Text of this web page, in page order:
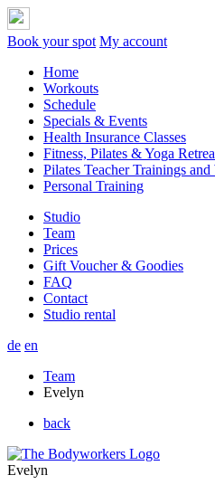
Book your spot My account
Home
Workouts
Schedule
Specials & Events
Health Insurance Classes
Fitness, Pilates & Yoga
Pilates Teacher Trainings
Personal Training
Studio
Team
Prices
Gift Voucher & Goodies
FAQ
Contact
Studio rental
de en
Team
Evelyn
back
Evelyn